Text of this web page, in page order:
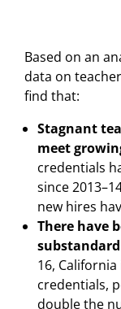
Based on an
data on
find that:
Stagnant
meet
credentials
since
new hires
There have
16,
credentials,
double the